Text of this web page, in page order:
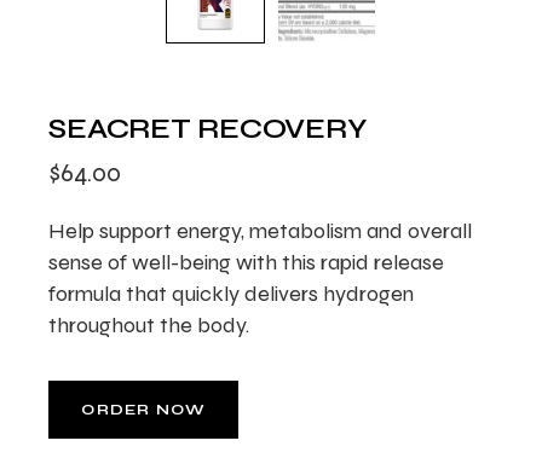
SEACRET RECOVERY
$64.00
Help support energy, metabolism and overall
sense of well-being with this rapid release
formula that quickly delivers hydrogen
throughout the body.
ORDER NOW